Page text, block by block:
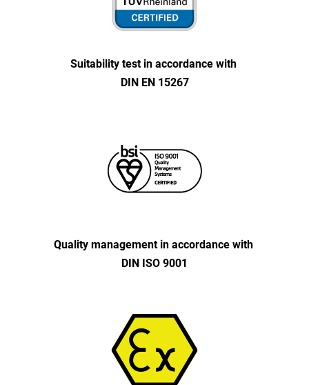
Suitability test in accordance with
DIN EN 15267
Quality management in accordance with
DIN ISO 9001